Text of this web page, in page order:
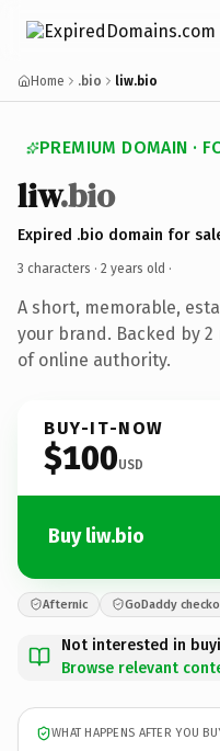
Home .bio liw.bio
PREMIUM DOMAIN ·
liw.bio
Expired .bio domain for
3 characters · 2 years old ·
A short, memorable,
your brand. Backed by
of online authority.
BUY-IT-NOW
$100USD
Buy liw.bio
Afternic GoDaddy
Not interested in
Browse relevant
WHAT HAPPENS AFTER YOU